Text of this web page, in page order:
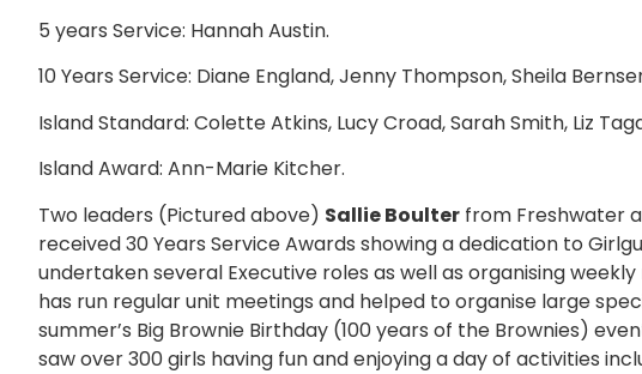
5 years Service: Hannah Austin.
10 Years Service: Diane England, Jenny Thompson, Sheila
Island Standard: Colette Atkins, Lucy Croad, Sarah Smith, Liz
Island Award: Ann-Marie Kitcher.
Two leaders (Pictured above) Sallie Boulter from Freshwater
received 30 Years Service Awards showing a dedication to
undertaken several Executive roles as well as organising
has run regular unit meetings and helped to organise large
summer’s Big Brownie Birthday (100 years of the Brownies)
saw over 300 girls having fun and enjoying a day of activities